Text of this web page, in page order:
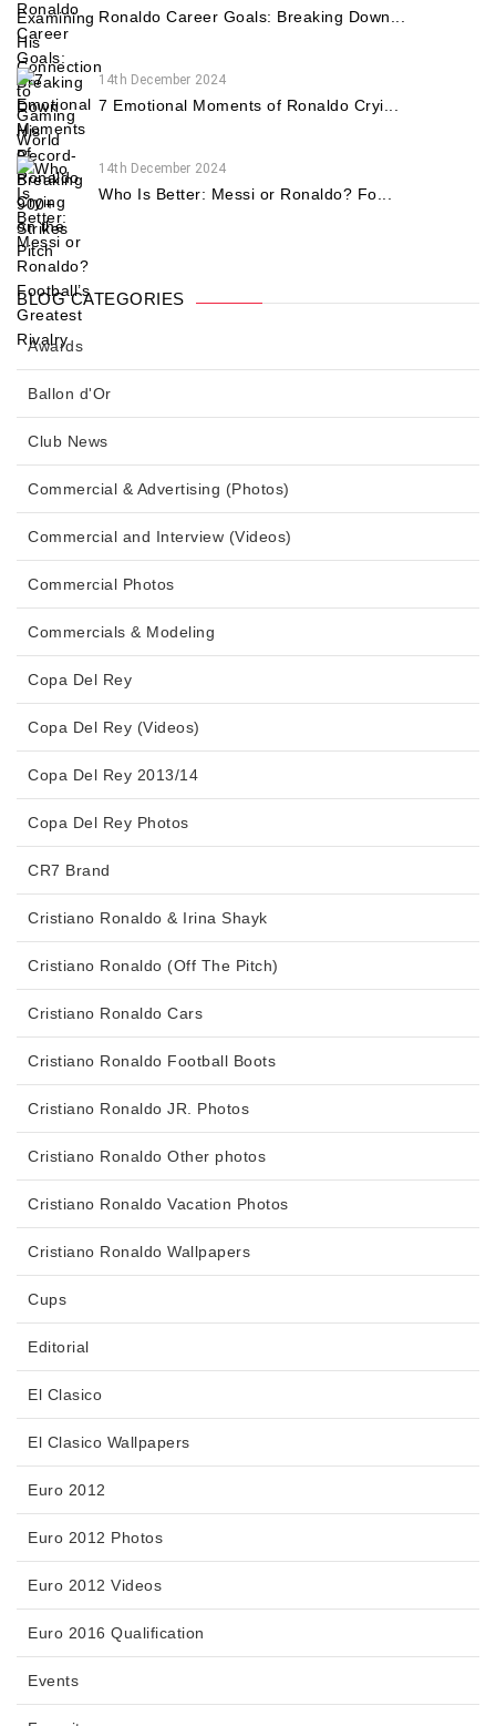
Ronaldo Career Goals: Breaking Down...
14th December 2024
7 Emotional Moments of Ronaldo Cryi...
14th December 2024
Who Is Better: Messi or Ronaldo? Fo...
BLOG CATEGORIES
Awards
Ballon d'Or
Club News
Commercial & Advertising (Photos)
Commercial and Interview (Videos)
Commercial Photos
Commercials & Modeling
Copa Del Rey
Copa Del Rey (Videos)
Copa Del Rey 2013/14
Copa Del Rey Photos
CR7 Brand
Cristiano Ronaldo & Irina Shayk
Cristiano Ronaldo (Off The Pitch)
Cristiano Ronaldo Cars
Cristiano Ronaldo Football Boots
Cristiano Ronaldo JR. Photos
Cristiano Ronaldo Other photos
Cristiano Ronaldo Vacation Photos
Cristiano Ronaldo Wallpapers
Cups
Editorial
El Clasico
El Clasico Wallpapers
Euro 2012
Euro 2012 Photos
Euro 2012 Videos
Euro 2016 Qualification
Events